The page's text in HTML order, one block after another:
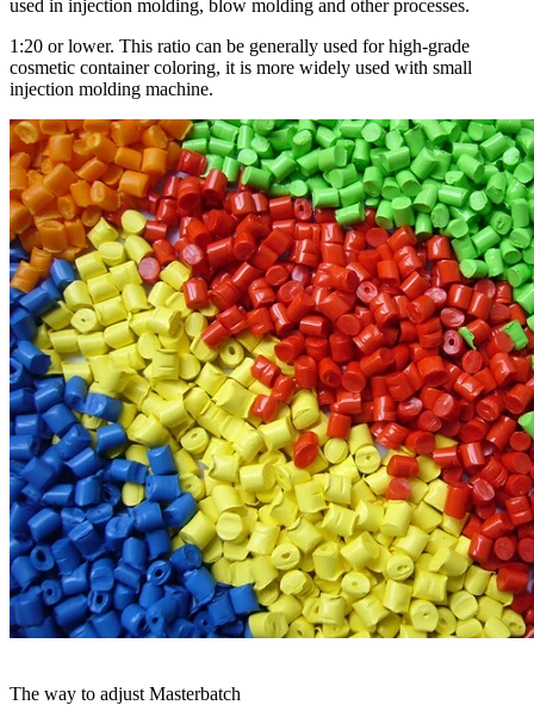
used in injection molding, blow molding and other processes.
1:20 or lower. This ratio can be generally used for high-grade
cosmetic container coloring, it is more widely used with small
injection molding machine.
The way to adjust Masterbatch